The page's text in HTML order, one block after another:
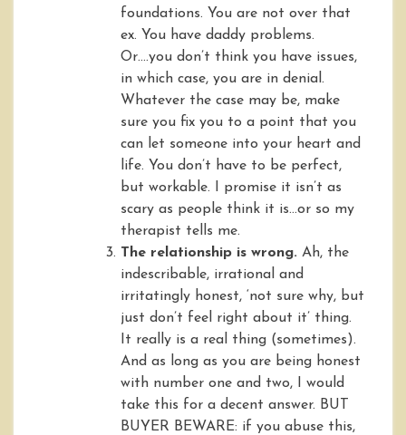
foundations. You are not over that
ex. You have daddy problems.
Or….you don’t think you have issues,
in which case, you are in denial.
Whatever the case may be, make
sure you fix you to a point that you
can let someone into your heart and
life. You don’t have to be perfect,
but workable. I promise it isn’t as
scary as people think it is…or so my
therapist tells me.
The relationship is wrong. Ah, the
indescribable, irrational and
irritatingly honest, ‘not sure why, but
just don’t feel right about it’ thing.
It really is a real thing (sometimes).
And as long as you are being honest
with number one and two, I would
take this for a decent answer. BUT
BUYER BEWARE: if you abuse this,